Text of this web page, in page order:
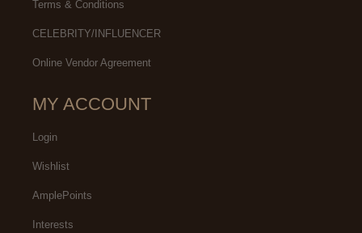
Terms & Conditions
CELEBRITY/INFLUENCER
Online Vendor Agreement
MY ACCOUNT
Login
Wishlist
AmplePoints
Interests